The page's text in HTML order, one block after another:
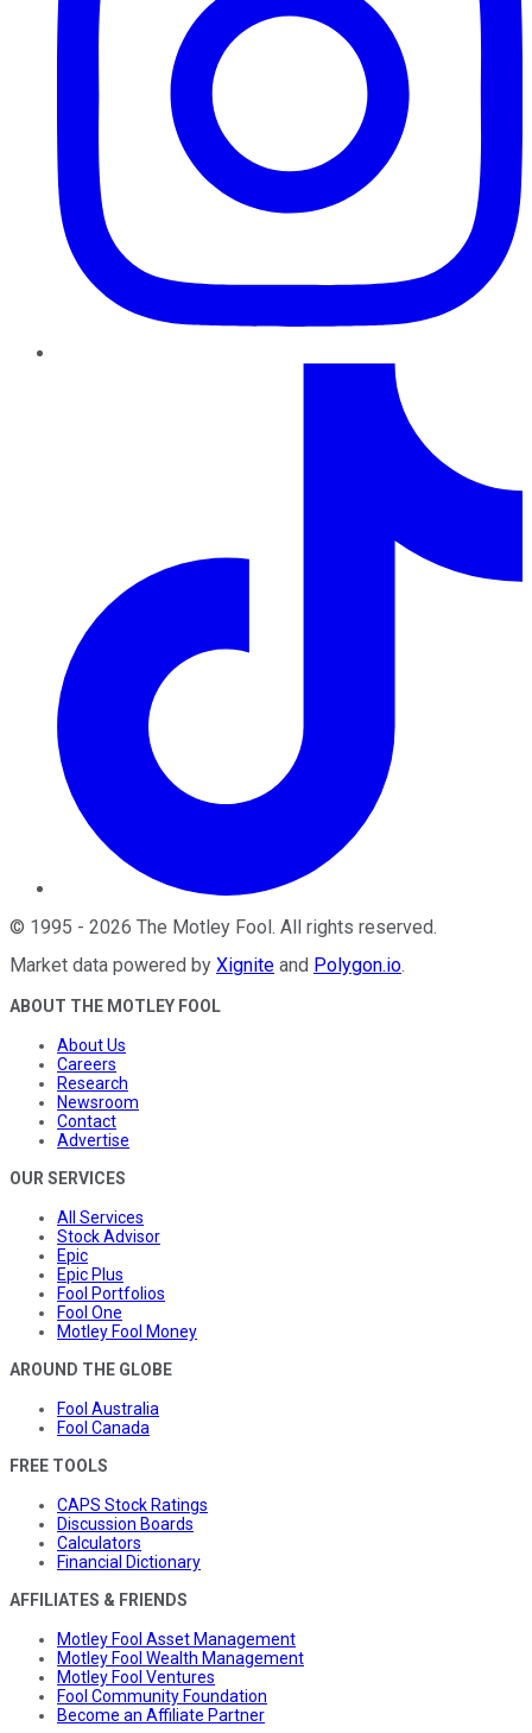
© 1995 - 2026 The Motley Fool . All rights reserved.
Market data powered by Xignite and Polygon.io.
ABOUT THE MOTLEY FOOL
About Us
Careers
Research
Newsroom
Contact
Advertise
OUR SERVICES
All Services
Stock Advisor
Epic
Epic Plus
Fool Portfolios
Fool One
Motley Fool Money
AROUND THE GLOBE
Fool Australia
Fool Canada
FREE TOOLS
CAPS Stock Ratings
Discussion Boards
Calculators
Financial Dictionary
AFFILIATES & FRIENDS
Motley Fool Asset Management
Motley Fool Wealth Management
Motley Fool Ventures
Fool Community Foundation
Become an Affiliate Partner